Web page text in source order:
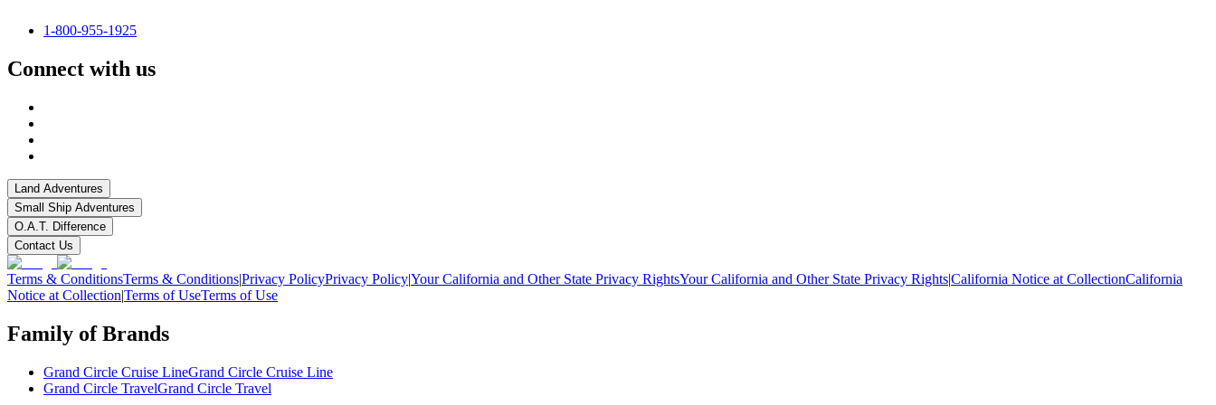
1-800-955-1925
Connect with us
Land Adventures
Small Ship Adventures
O.A.T. Difference
Contact Us
Terms & ConditionsTerms & Conditions|Privacy PolicyPrivacy Policy|Your California and Other State Privacy RightsYour California and Other State Privacy Rights|California Notice at CollectionCalifornia
Notice at Collection|Terms of UseTerms of Use
Family of Brands
Grand Circle Cruise LineGrand Circle Cruise Line
Grand Circle TravelGrand Circle Travel